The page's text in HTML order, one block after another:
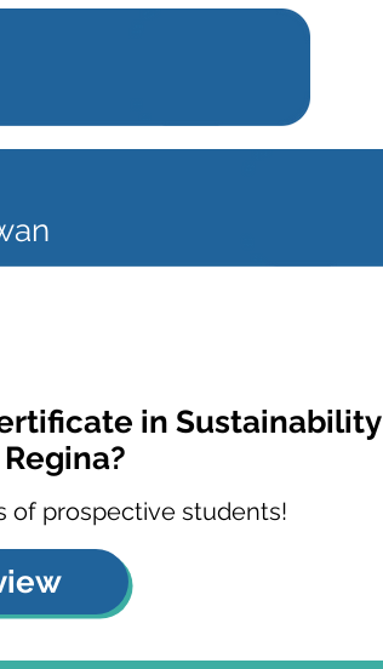
in Sustainability
of prospective students!